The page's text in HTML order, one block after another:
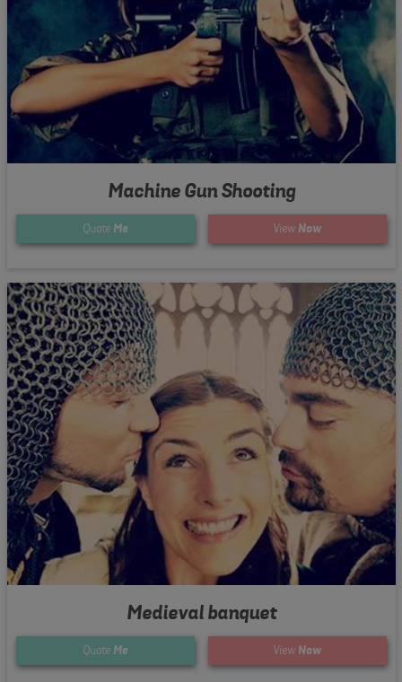
Machine Gun Shooting
Quote Me View Now
Medieval banquet
Quote Me View Now